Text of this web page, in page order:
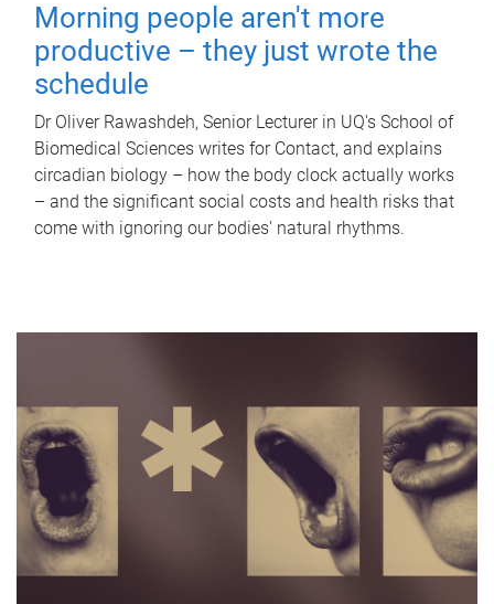
Morning people aren't more
productive – they just wrote the
schedule
Dr Oliver Rawashdeh, Senior Lecturer in UQ's School of
Biomedical Sciences writes for Contact, and explains
circadian biology – how the body clock actually works
– and the significant social costs and health risks that
come with ignoring our bodies' natural rhythms.